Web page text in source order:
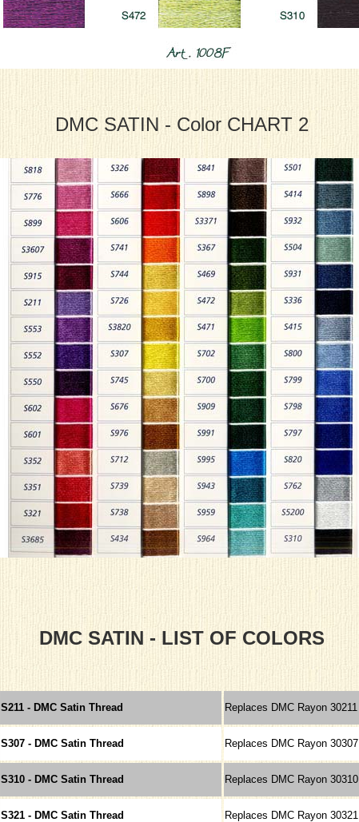
DMC SATIN - Color CHART 2
DMC SATIN - LIST OF COLORS
S211 - DMC Satin Thread Replaces DMC Rayon 30211
S307 - DMC Satin Thread Replaces DMC Rayon 30307
S310 - DMC Satin Thread Replaces DMC Rayon 30310
S321 - DMC Satin Thread Replaces DMC Rayon 30321